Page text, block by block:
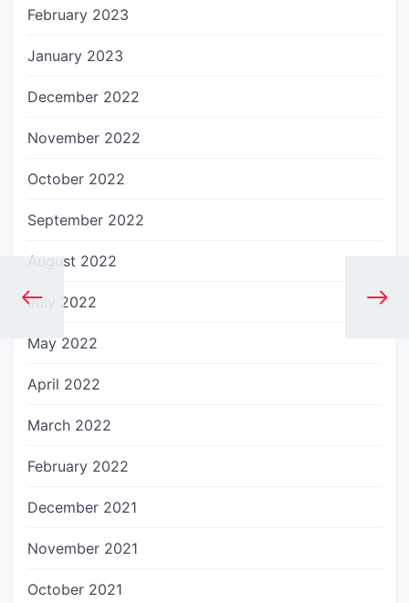
February 2023
January 2023
December 2022
November 2022
October 2022
September 2022
August 2022
July 2022
May 2022
April 2022
March 2022
February 2022
December 2021
November 2021
October 2021